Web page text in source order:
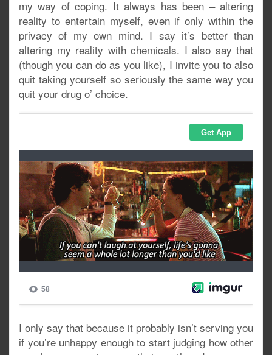
my way of coping. It always has been – altering
reality to entertain myself, even if only within the
privacy of my own mind. I say it’s better than
altering my reality with chemicals. I also say that
(though you can do as you like), I invite you to also
quit taking yourself so seriously the same way you
quit your drug o’ choice.
I only say that because it probably isn’t serving you
if you’re unhappy enough to start judging how other